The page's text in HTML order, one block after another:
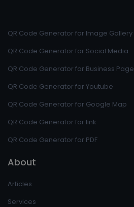
QR Code Generator for Image Gallery
QR Code Generator for Social Media
QR Code Generator for Business Page
QR Code Generator for Youtube
QR Code Generator for Google Map
QR Code Generator for link
QR Code Generator for PDF
About
Articles
Services